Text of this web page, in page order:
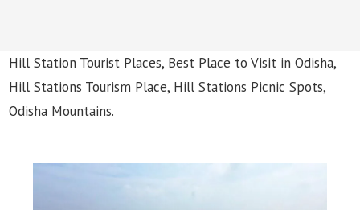
Hill Station Tourist Places, Best Place to Visit in Odisha,
Hill Stations Tourism Place, Hill Stations Picnic Spots,
Odisha Mountains.